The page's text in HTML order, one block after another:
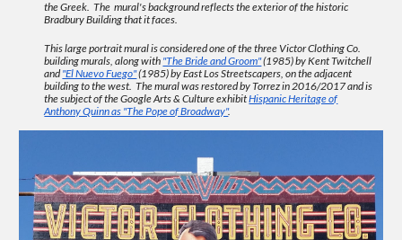
the Greek. The mural's background reflects the exterior of the historic
Bradbury Building that it faces.
This large portrait mural is considered one of the threeVictor Clothing Co.
building murals, along with "The Bride and Groom"(1985) by Kent Twitchell
and"El Nuevo Fuego"(1985) by East Los Streetscapers, on the adjacent
building to the west. The mural was restored by Torrez in 2016/2017 and is
the subject of the Google Arts & Culture exhibitHispanic Heritage of
Anthony Quinn as "The Pope of Broadway".